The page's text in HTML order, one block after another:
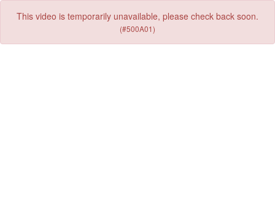
This video is temporarily unavailable, please check back soon.
(#500A01)